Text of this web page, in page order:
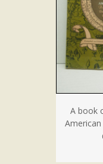
A book